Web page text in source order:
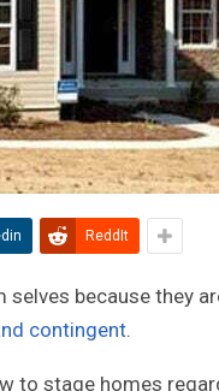
ReddIt
because they
contingent.
to stage homes